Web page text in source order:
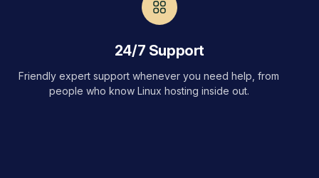
24/7 Support
Friendly expert support whenever you need help, from
people who know Linux hosting inside out.